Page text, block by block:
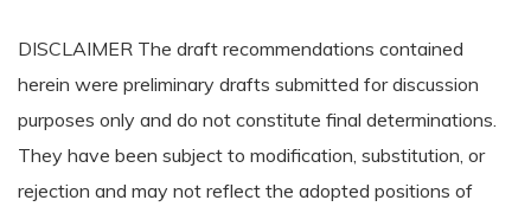
DISCLAIMER The draft recommendations contained
herein were preliminary drafts submitted for discussion
purposes only and do not constitute final determinations.
They have been subject to modification, substitution, or
rejection and may not reflect the adopted positions of